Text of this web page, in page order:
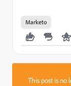
Marketo
This post is no